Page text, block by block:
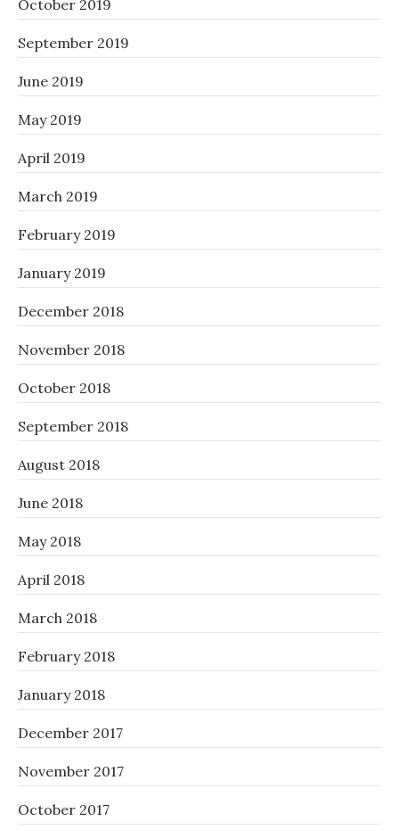
October 2019
September 2019
June 2019
May 2019
April 2019
March 2019
February 2019
January 2019
December 2018
November 2018
October 2018
September 2018
August 2018
June 2018
May 2018
April 2018
March 2018
February 2018
January 2018
December 2017
November 2017
October 2017